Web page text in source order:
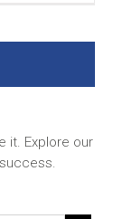
it. Explore our